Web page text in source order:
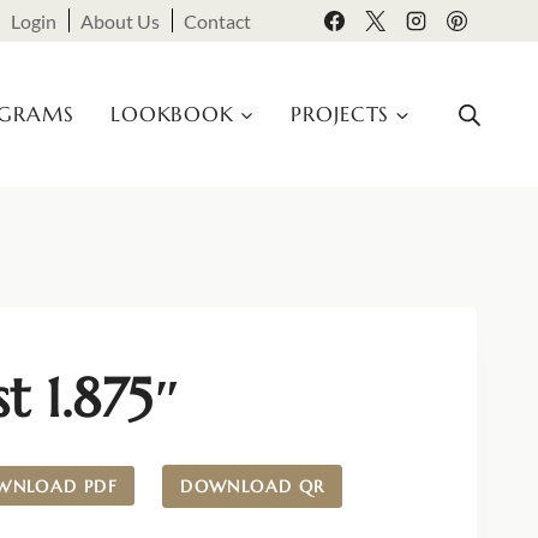
Login About Us Contact
LOOKBOOK PROJECTS
1.875″
PDF DOWNLOAD QR